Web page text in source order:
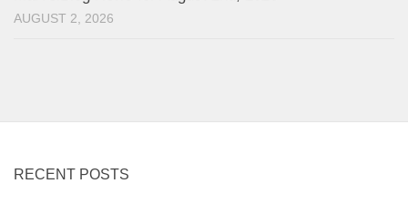
AUGUST 2, 2026
RECENT POSTS